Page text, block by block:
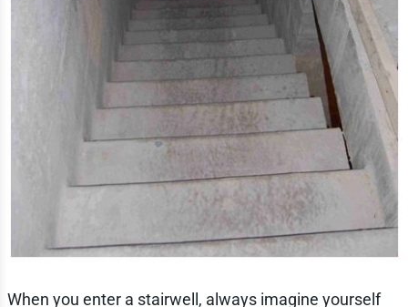
When you enter a stairwell, always imagine yourself